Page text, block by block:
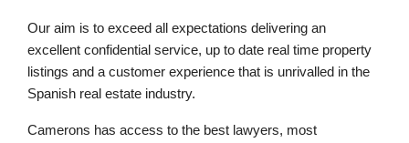
Our aim is to exceed all expectations delivering an
excellent confidential service, up to date real time property
listings and a customer experience that is unrivalled in the
Spanish real estate industry.
Camerons has access to the best lawyers, most